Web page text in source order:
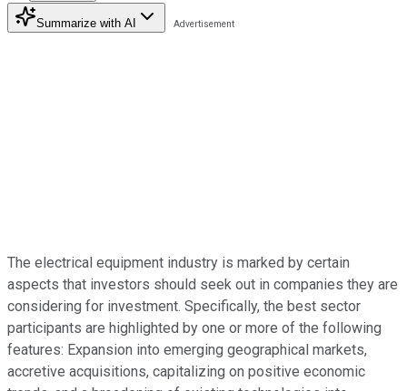
Summarize with AI
The electrical equipment industry is marked by certain
aspects that investors should seek out in companies they are
considering for investment. Specifically, the best sector
participants are highlighted by one or more of the following
features: Expansion into emerging geographical markets,
accretive acquisitions, capitalizing on positive economic